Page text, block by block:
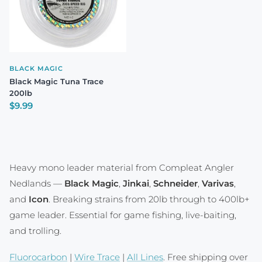
BLACK MAGIC
Black Magic Tuna Trace
200lb
Regular price
$9.99
Heavy mono leader material from Compleat Angler
Nedlands — Black Magic Jinkai Schneider Varivas
and Icon . Breaking strains from 20lb through to 400lb+
game leader. Essential for game fishing, live-baiting,
and trolling.
Fluorocarbon | Wire Trace | All Lines . Free shipping over